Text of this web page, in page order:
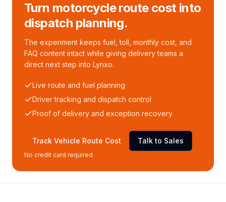
Turn motorcycle route cost into
dispatch planning.
The experiment keeps fuel, toll, monthly cost, and
FAQ content intact while giving delivery teams a
direct next step into Lynxo.
Live route and fuel planning
Driver tracking and dispatch control
Proof of delivery and exception recovery
Track Vehicle Route Cost Talk to Sales
No credit card required